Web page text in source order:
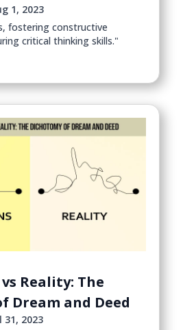
1, 2023
fostering constructive
critical thinking skills."
Reality: The
Dream and Deed
31, 2023